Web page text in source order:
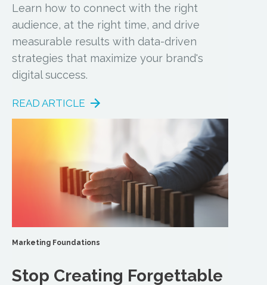
Learn how to connect with the right
audience, at the right time, and drive
measurable results with data-driven
strategies that maximize your brand's
digital success.
READ ARTICLE
Marketing Foundations
Stop Creating Forgettable